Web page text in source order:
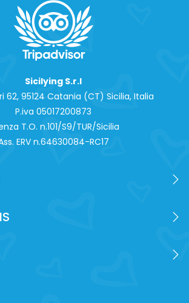
Sicilying S.r.l
62, 95124 Catania (CT) Sicilia, Italia
P.iva 0‍5017200873
T.O. n.101/S9/TUR/Sicilia
ERV n.64630084-RC17